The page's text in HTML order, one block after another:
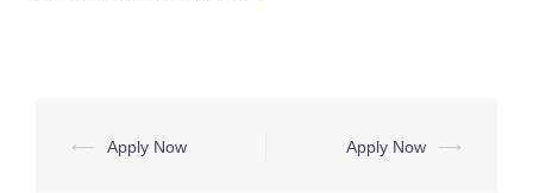
Post
⟵ Apply Now Apply Now ⟶